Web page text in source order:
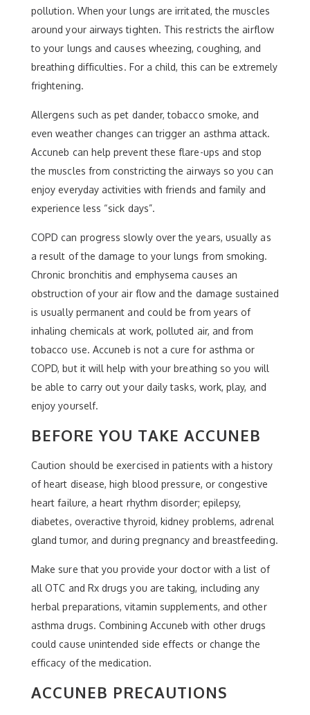
pollution. When your lungs are irritated, the muscles
around your airways tighten. This restricts the airflow
to your lungs and causes wheezing, coughing, and
breathing difficulties. For a child, this can be extremely
frightening.
Allergens such as pet dander, tobacco smoke, and
even weather changes can trigger an asthma attack.
Accuneb can help prevent these flare-ups and stop
the muscles from constricting the airways so you can
enjoy everyday activities with friends and family and
experience less “sick days”.
COPD can progress slowly over the years, usually as
a result of the damage to your lungs from smoking.
Chronic bronchitis and emphysema causes an
obstruction of your air flow and the damage sustained
is usually permanent and could be from years of
inhaling chemicals at work, polluted air, and from
tobacco use. Accuneb is not a cure for asthma or
COPD, but it will help with your breathing so you will
be able to carry out your daily tasks, work, play, and
enjoy yourself.
BEFORE YOU TAKE ACCUNEB
Caution should be exercised in patients with a history
of heart disease, high blood pressure, or congestive
heart failure, a heart rhythm disorder; epilepsy,
diabetes, overactive thyroid, kidney problems, adrenal
gland tumor, and during pregnancy and breastfeeding.
Make sure that you provide your doctor with a list of
all OTC and Rx drugs you are taking, including any
herbal preparations, vitamin supplements, and other
asthma drugs. Combining Accuneb with other drugs
could cause unintended side effects or change the
efficacy of the medication.
ACCUNEB PRECAUTIONS